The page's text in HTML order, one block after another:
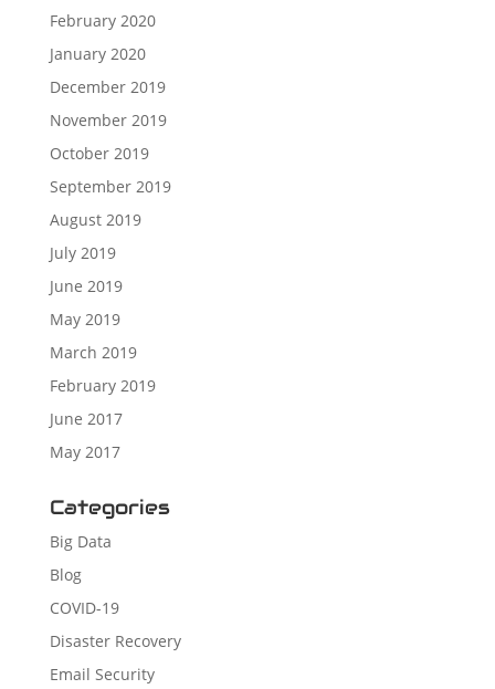
February 2020
January 2020
December 2019
November 2019
October 2019
September 2019
August 2019
July 2019
June 2019
May 2019
March 2019
February 2019
June 2017
May 2017
Categories
Big Data
Blog
COVID-19
Disaster Recovery
Email Security